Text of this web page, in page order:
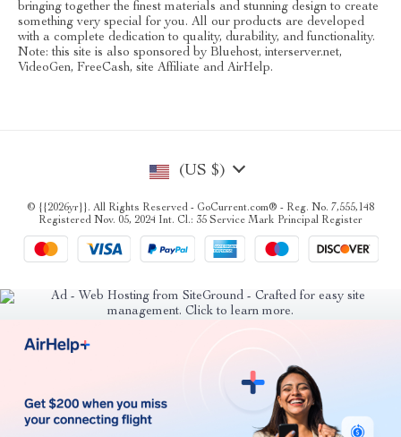
bringing together the finest materials and stunning design to create
something very special for you. All our products are developed
with a complete dedication to quality, durability, and functionality.
Note: this site is also sponsored by Bluehost, interserver.net,
VideoGen, FreeCash, site Affiliate and AirHelp.
(US $)
© {{2026yr}}. All Rights Reserved - GoCurrent.com® - Reg. No. 7,555,148
Registered Nov. 05, 2024 Int. Cl.: 35 Service Mark Principal Register